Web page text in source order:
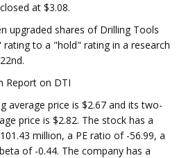
at $3.08.
upgraded shares of Drilling Tools
to a "hold" rating in a research
Report on DTI
average price is $2.67 and its two-
price is $2.82. The stock has a
million, a PE ratio of -56.99, a
of -0.44. The company has a